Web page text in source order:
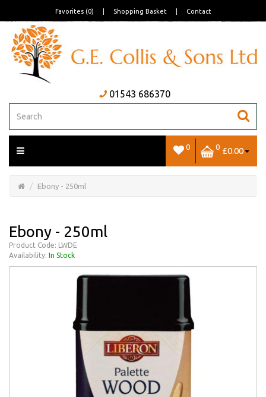
Favorites (0) Shopping Basket Contact
01543 686370
0 0 £0.00
Basket
Ebony - 250ml
Ebony - 250ml
Product Code: LWDE
Availability: In Stock